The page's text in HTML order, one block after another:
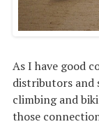
As I have good
distributors and
climbing and
those